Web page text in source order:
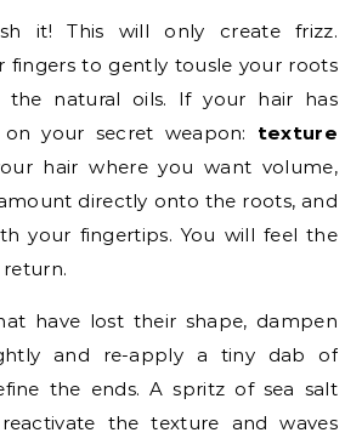
it! This will only create frizz.
fingers to gently tousle your roots
the natural oils. If your hair has
your secret weapon: texture
hair where you want volume,
directly onto the roots, and
your fingertips. You will feel the
have lost their shape, dampen
and re-apply a tiny dab of
the ends. A spritz of sea salt
the texture and waves